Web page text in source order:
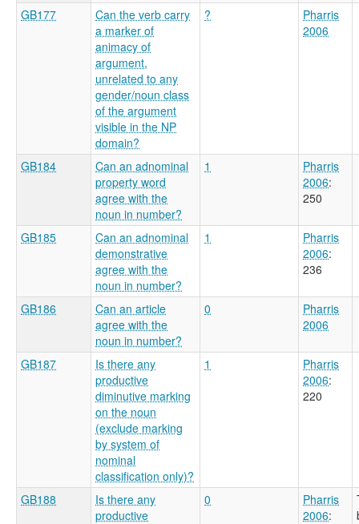
GB177
Can the verb carry
a marker of
animacy of
argument,
unrelated to any
gender/noun class
of the argument
visible in the NP
domain?
?
Pharris
2006
GB184
Can an adnominal
property word
agree with the
noun in number?
1
Pharris
2006:
250
GB185
Can an adnominal
demonstrative
agree with the
noun in number?
1
Pharris
2006:
236
GB186
Can an article
agree with the
noun in number?
0
Pharris
2006
GB187
Is there any
productive
diminutive marking
on the noun
(exclude marking
by system of
nominal
classification only)?
1
Pharris
2006:
220
GB188
Is there any
productive
0
Pharris
2006: